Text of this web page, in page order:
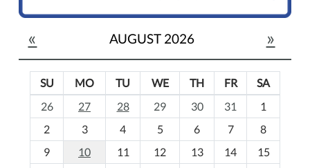
« AUGUST 2026 »
o
SU MO TU WE TH FR
SA
26
27 28 29 30 31
1
2
3 4 5 6 7
8
9
10 11 12 13 14
15